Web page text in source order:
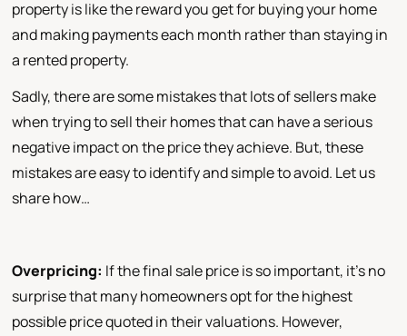
property is like the reward you get for buying your home
and making payments each month rather than staying in
a rented property.
Sadly, there are some mistakes that lots of sellers make
when trying to sell their homes that can have a serious
negative impact on the price they achieve. But, these
mistakes are easy to identify and simple to avoid. Let us
share how…
Overpricing: If the final sale price is so important, it's no
surprise that many homeowners opt for the highest
possible price quoted in their valuations. However,